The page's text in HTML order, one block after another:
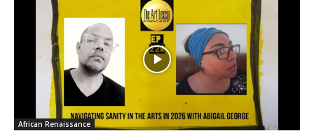
African Renaissance